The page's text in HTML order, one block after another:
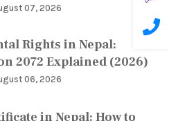
07, 2026
Rights in Nepal:
2072 Explained (2026)
06, 2026
in Nepal: How to